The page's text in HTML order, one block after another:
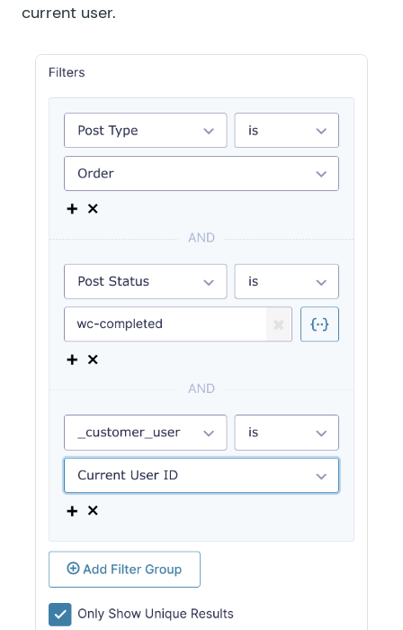
current user.